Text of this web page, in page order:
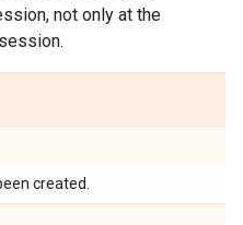
not only at the
created.